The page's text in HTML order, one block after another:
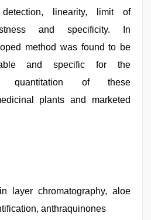
linearity, limit of
and specificity. In
method was found to be
and specific for the
quantitation of these
plants and marketed
layer chromatography, aloe
anthraquinones